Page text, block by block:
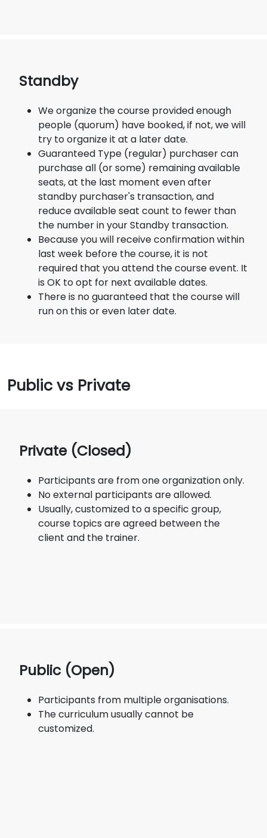
Standby
We organize the course provided enough
people (quorum) have booked, if not, we will
try to organize it at a later date.
Guaranteed Type (regular) purchaser can
purchase all (or some) remaining available
seats, at the last moment even after
standby purchaser's transaction, and
reduce available seat count to fewer than
the number in your Standby transaction.
Because you will receive confirmation within
last week before the course, it is not
required that you attend the course event. It
is OK to opt for next available dates.
There is no guaranteed that the course will
run on this or even later date.
Public vs Private
Private (Closed)
Participants are from one organization only.
No external participants are allowed.
Usually, customized to a specific group,
course topics are agreed between the
client and the trainer.
Public (Open)
Participants from multiple organisations.
The curriculum usually cannot be
customized.